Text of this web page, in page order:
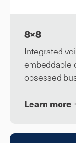
8×8
Integrated
embeddable
obsessed
Learn more